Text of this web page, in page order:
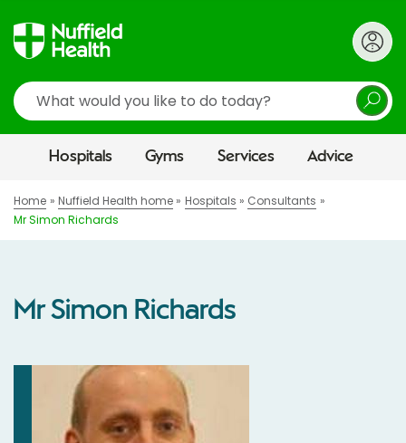
Search
Hospitals Gyms Services Advice
Home Nuffield Health home Hospitals
Consultants
Mr Simon Richards
Mr Simon Richards